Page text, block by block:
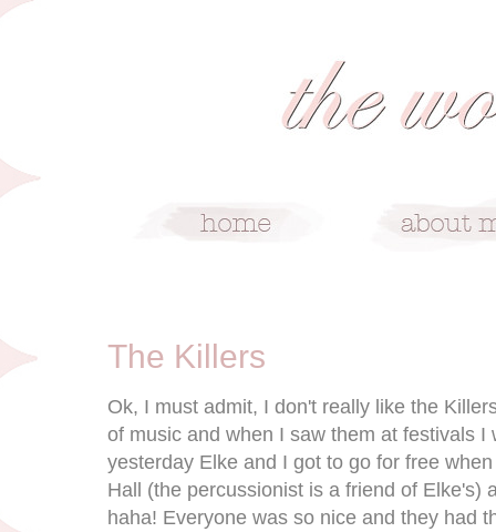
The Killers
Ok, I must admit, I don't really like the
of music and when I saw them at festivals I
yesterday Elke and I got to go for free
Hall (the percussionist is a friend of Elke's)
haha! Everyone was so nice and they had